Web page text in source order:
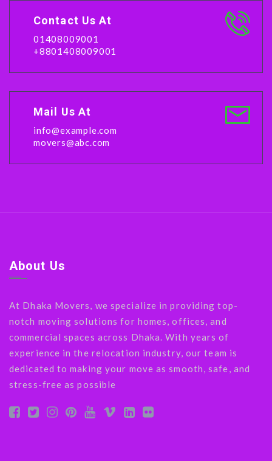
Contact Us At
01408009001
+8801408009001
Mail Us At
info@example.com
movers@abc.com
About Us
At Dhaka Movers, we specialize in providing top-
notch moving solutions for homes, offices, and
commercial spaces across Dhaka. With years of
experience in the relocation industry, our team is
dedicated to making your move as smooth, safe, and
stress-free as possible